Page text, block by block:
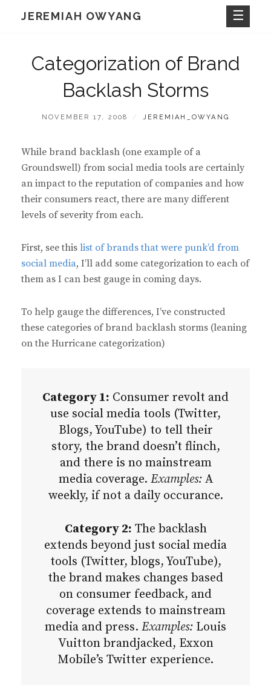
JEREMIAH OWYANG
Categorization of Brand
Backlash Storms
POSTED
NOVEMBER 17, 2008 BY
JEREMIAH_OWYANG
While brand backlash (one example of a
Groundswell) from social media tools are certainly
an impact to the reputation of companies and how
their consumers react, there are many different
levels of severity from each.
First, see this list of brands that were punk’d from
social media, I’ll add some categorization to each of
them as I can best gauge in coming days.
To help gauge the differences, I’ve constructed
these categories of brand backlash storms (leaning
on the Hurricane categorization)
Category 1: Consumer revolt and
use social media tools (Twitter,
Blogs, YouTube) to tell their
story, the brand doesn’t flinch,
and there is no mainstream
media coverage. Examples:A
weekly, if not a daily occurance.
Category 2: The backlash
extends beyond just social media
tools (Twitter, blogs, YouTube),
the brand makes changes based
on consumer feedback, and
coverage extends to mainstream
media and press. Examples: Louis
Vuitton brandjacked, Exxon
Mobile’s Twitter experience.